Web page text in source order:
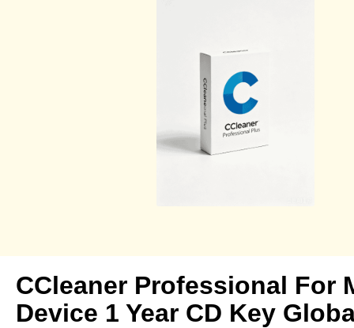
CCleaner Professional For
Device 1 Year CD Key